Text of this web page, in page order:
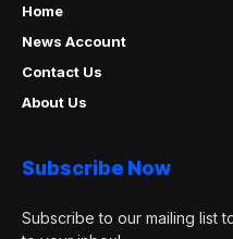
Home
News Account
Contact Us
About Us
Subscribe Now
Subscribe to our mailing list